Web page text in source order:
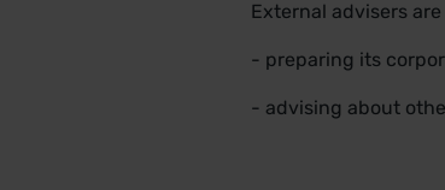
External advisers
- preparing its
- advising about